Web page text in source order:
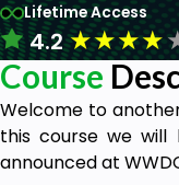
Lifetime Access
4.2★★★★
Course
Welcome to
this course we
announced at